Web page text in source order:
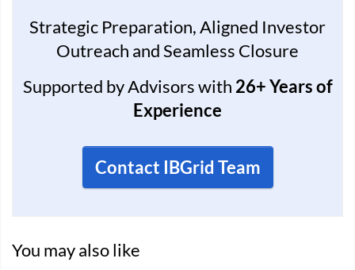
Strategic Preparation, Aligned Investor
Outreach and Seamless Closure
Supported by Advisors with 26+ Years of
Experience
Contact IBGrid Team
You may also like